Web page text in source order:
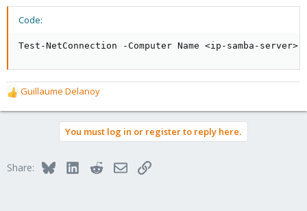
Code:
Test-NetConnection -Computer Name <ip-samba-server> -
R
e
o
Guillaume Delanoy
You must log in or register to reply here.
Share: BlueskyLinkedInRedditEmailLink